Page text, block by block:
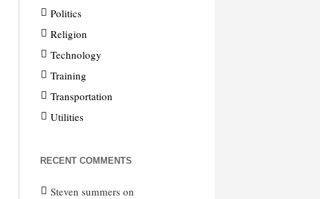
Politics
Religion
Technology
Training
Transportation
Utilities
RECENT COMMENTS
Steven summerson